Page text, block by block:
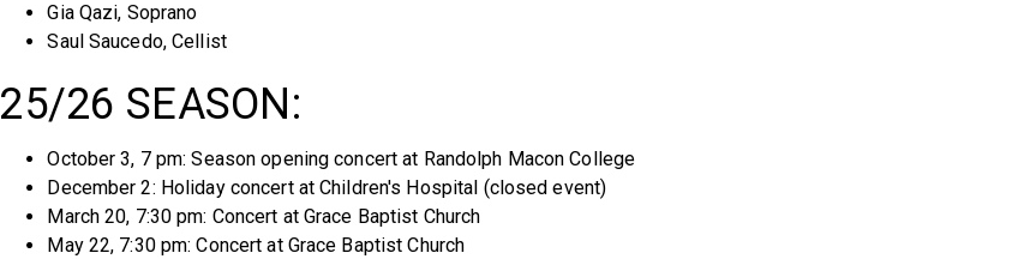
Gia Qazi, Soprano
Saul Saucedo, Cellist
25/26 SEASON:
October 3, 7 pm: Season opening concert at Randolph Macon College
December 2: Holiday concert at Children's Hospital (closed event)
March 20, 7:30 pm: Concert at Grace Baptist Church
May 22, 7:30 pm: Concert at Grace Baptist Church